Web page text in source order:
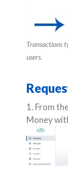
Transactions
users.
1. From
Money